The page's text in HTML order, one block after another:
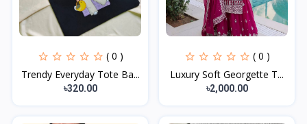
( 0 )
Trendy Everyday Tote Ba...
৳320.00
( 0 )
Luxury Soft Georgette T...
৳2,000.00